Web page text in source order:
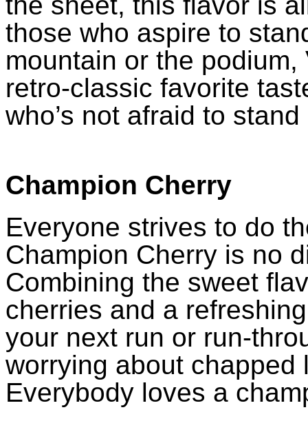
those who aspire to
mountain or the
retro-classic favorite
who’s not afraid to
Champion Cherry
Everyone strives to do
Champion Cherry is no
Combining the sweet
cherries and a
your next run or run-
worrying about
Everybody loves a